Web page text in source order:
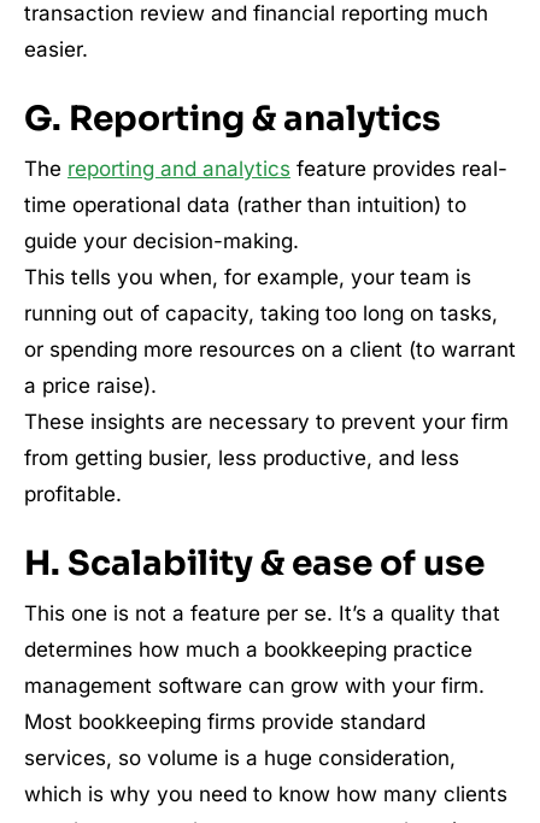
transaction review and financial reporting much
easier.
G. Reporting & analytics
The reporting and analytics feature provides real-
time operational data (rather than intuition) to
guide your decision-making.
This tells you when, for example, your team is
running out of capacity, taking too long on tasks,
or spending more resources on a client (to warrant
a price raise).
These insights are necessary to prevent your firm
from getting busier, less productive, and less
profitable.
H. Scalability & ease of use
This one is not a feature per se. It’s a quality that
determines how much a bookkeeping practice
management software can grow with your firm.
Most bookkeeping firms provide standard
services, so volume is a huge consideration,
which is why you need to know how many clients